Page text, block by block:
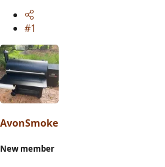
a
t
a
r
t
e
r
#1
AvonSmoke
New member